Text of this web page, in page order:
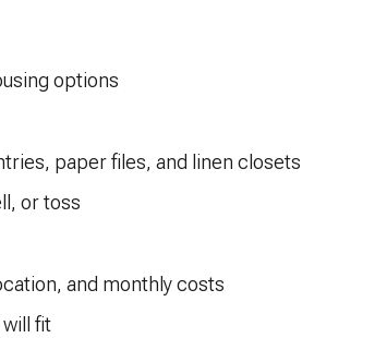
options
paper files, and linen closets
or toss
and monthly costs
fit